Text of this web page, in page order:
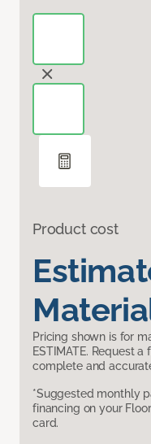
Product cost
Pricing shown is for
ESTIMATE. Request
complete and
*Suggested monthly
financing on your
card.